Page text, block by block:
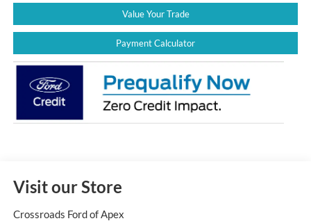
Value Your Trade
Payment Calculator
Visit our Store
Crossroads Ford of Apex